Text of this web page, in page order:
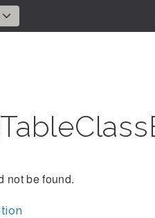
not be found.